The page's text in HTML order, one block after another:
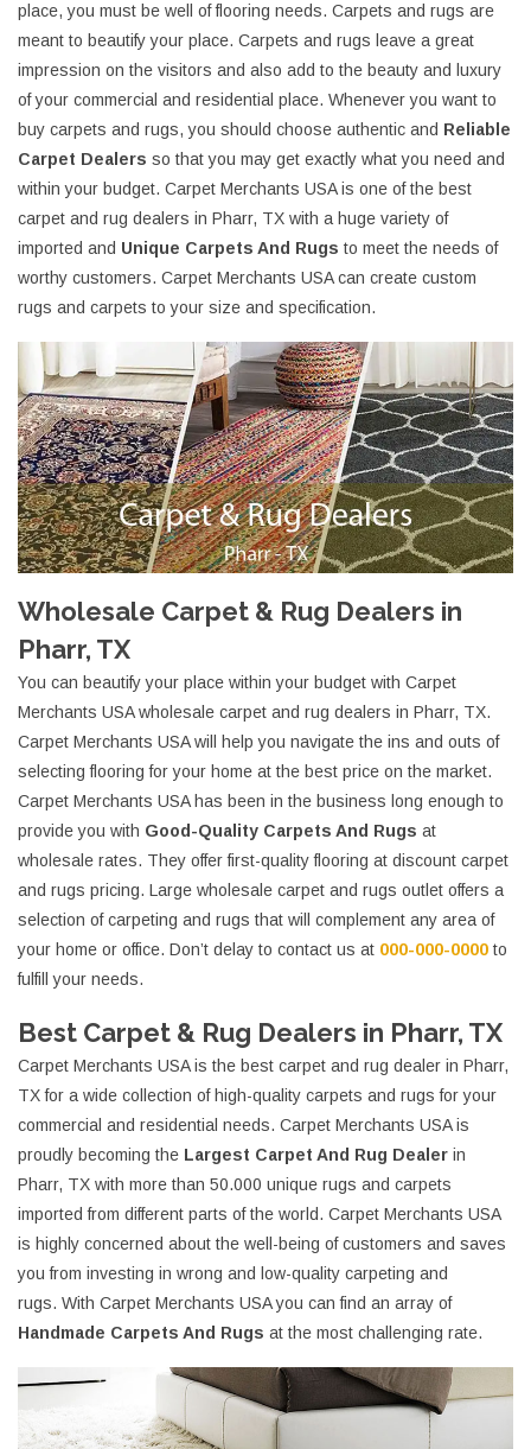
place, you must be well of flooring needs. Carpets and rugs are
meant to beautify your place. Carpets and rugs leave a great
impression on the visitors and also add to the beauty and luxury
of your commercial and residential place. Whenever you want to
buy carpets and rugs, you should choose authentic and Reliable
Carpet Dealers so that you may get exactly what you need and
within your budget. Carpet Merchants USA is one of the best
carpet and rug dealers in Pharr, TX with a huge variety of
imported and Unique Carpets And Rugs to meet the needs of
worthy customers. Carpet Merchants USA can create custom
rugs and carpets to your size and specification.
Wholesale Carpet & Rug Dealers in
Pharr, TX
You can beautify your place within your budget with Carpet
Merchants USA wholesale carpet and rug dealers in Pharr, TX.
Carpet Merchants USA will help you navigate the ins and outs of
selecting flooring for your home at the best price on the market.
Carpet Merchants USA has been in the business long enough to
provide you with Good-Quality Carpets And Rugs at
wholesale rates. They offer first-quality flooring at discount carpet
and rugs pricing. Large wholesale carpet and rugs outlet offers a
selection of carpeting and rugs that will complement any area of
your home or office. Don’t delay to contact us at 000-000-0000 to
fulfill your needs.
Best Carpet & Rug Dealers in Pharr, TX
Carpet Merchants USA is the best carpet and rug dealer in Pharr,
TX for a wide collection of high-quality carpets and rugs for your
commercial and residential needs. Carpet Merchants USA is
proudly becoming the Largest Carpet And Rug Dealer in
Pharr, TX with more than 50.000 unique rugs and carpets
imported from different parts of the world. Carpet Merchants USA
is highly concerned about the well-being of customers and saves
you from investing in wrong and low-quality carpeting and
rugs. With Carpet Merchants USA you can find an array of
Handmade Carpets And Rugs at the most challenging rate.